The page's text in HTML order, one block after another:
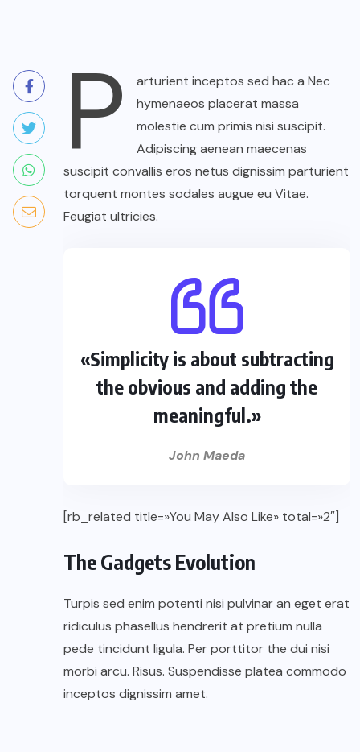
P
arturient inceptos sed hac a Nec
hymenaeos placerat massa
molestie cum primis nisi suscipit.
Adipiscing aenean maecenas
suscipit convallis eros netus dignissim parturient
torquent montes sodales augue eu Vitae.
Feugiat ultricies.
«Simplicity is about subtracting
the obvious and adding the
meaningful.»
John Maeda
[rb_related title=»You May Also Like» total=»2″]
The Gadgets Evolution
Turpis sed enim potenti nisi pulvinar an eget erat
ridiculus phasellus hendrerit at pretium nulla
pede tincidunt ligula. Per porttitor the dui nisi
morbi arcu. Risus. Suspendisse platea commodo
inceptos dignissim amet.